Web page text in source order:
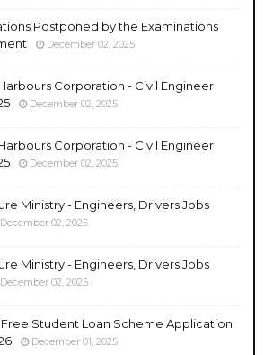
Postponed by the Examinations
December 02, 2025
Corporation - Civil Engineer
December 02, 2025
Corporation - Civil Engineer
December 02, 2025
Ministry - Engineers, Drivers Jobs
December 02, 2025
Ministry - Engineers, Drivers Jobs
December 02, 2025
Student Loan Scheme Application
December 01, 2025